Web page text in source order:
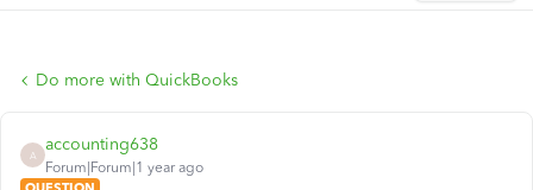
Do more with QuickBooks
A
accounting638
Forum|Forum|1 year ago